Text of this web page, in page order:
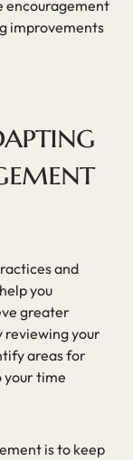
encouragement
improvements
and
you
greater
reviewing your
areas for
your time
is to keep